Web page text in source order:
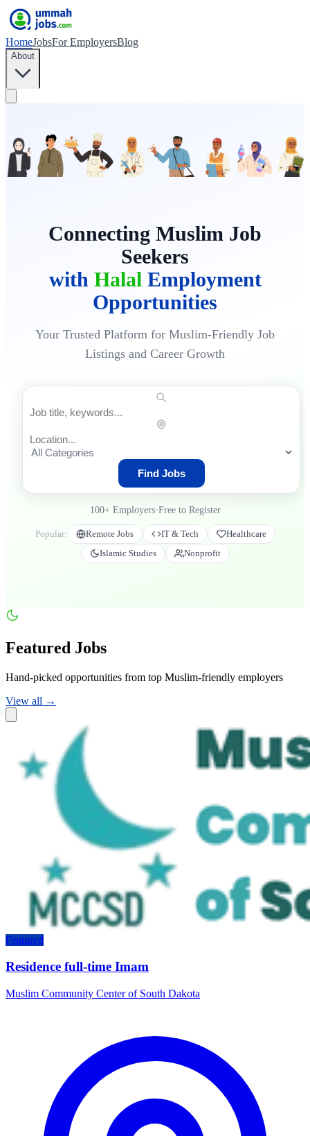
HomeJobsFor EmployersBlog
About
Connecting Muslim Job
Seekers
with Halal Employment
Opportunities
Your Trusted Platform for Muslim-Friendly Job
Listings and Career Growth
Find Jobs
100+ Employers•Free to Register
Popular: Remote Jobs IT & Tech
Healthcare
Islamic Studies
Nonprofit
Featured Jobs
Hand-picked opportunities from top Muslim-friendly employers
View all →
Featured
Residence full-time Imam
Muslim Community Center of South Dakota